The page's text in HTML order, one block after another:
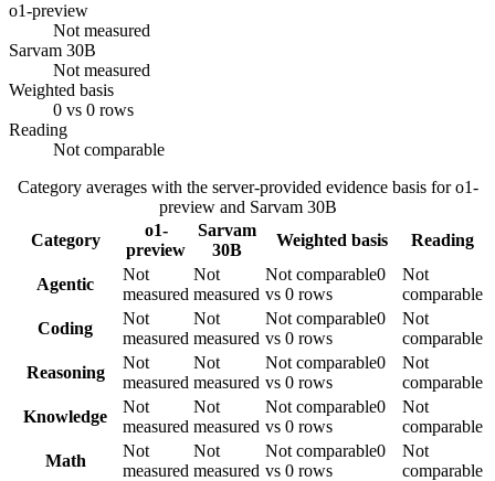
o1-preview
Not measured
Sarvam 30B
Not measured
Weighted basis
0 vs 0 rows
Reading
Not comparable
Category averages with the server-provided evidence basis foro1-
previewand Sarvam 30B
Category
o1-
preview
Sarvam
30B
Weighted basis Reading
Agentic
Not
measured
Not
measured
Not comparable0
vs 0 rows
Not
comparable
Coding
Not
measured
Not
measured
Not comparable0
vs 0 rows
Not
comparable
Reasoning
Not
measured
Not
measured
Not comparable0
vs 0 rows
Not
comparable
Knowledge
Not
measured
Not
measured
Not comparable0
vs 0 rows
Not
comparable
Math
Not
measured
Not
measured
Not comparable0
vs 0 rows
Not
comparable